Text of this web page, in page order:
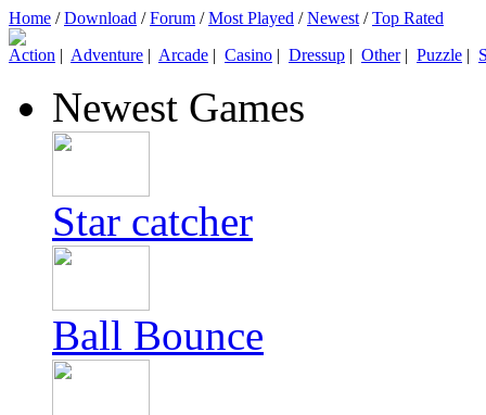
Home /Download /Forum /Most Played /Newest /Top Rated
Action | Adventure | Arcade | Casino | Dressup | Other| Puzzle |
Newest Games
Star catcher
Ball Bounce